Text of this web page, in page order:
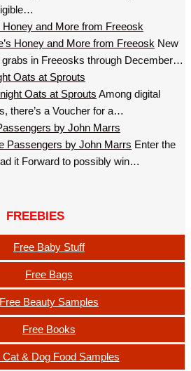
Honey and More from Freeosk
New
grabs in Freeosks through December…
Oats at Sprouts
Among digital
there’s a Voucher for a…
by John Marrs
Enter the
it Forward to possibly win…
FREEBIES
Free Baby Stuff
Free Bags
Free Beauty Samples
Free Books
Cat & Dog Food Samples